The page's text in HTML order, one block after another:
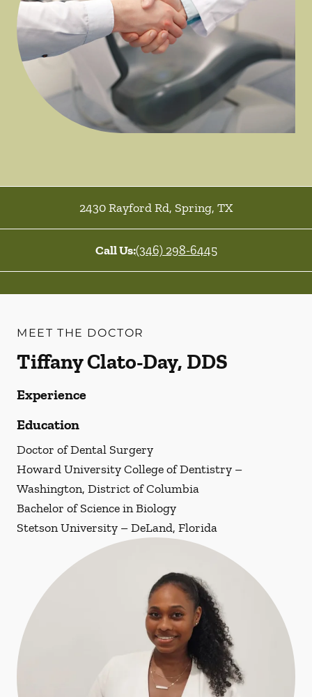
2430 Rayford Rd, Spring, TX
Call Us:(346) 298-6445
MEET THE DOCTOR
Tiffany Clato-Day, DDS
Experience
Education
Doctor of Dental Surgery
Howard University College of Dentistry –
Washington, District of Columbia
Bachelor of Science in Biology
Stetson University – DeLand, Florida